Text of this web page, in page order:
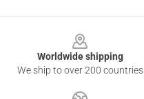
Worldwide shipping
We ship to over 200 countries